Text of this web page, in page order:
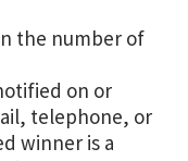
the number of
on or
telephone, or
winner is a